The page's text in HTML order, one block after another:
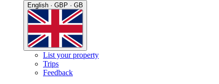
English · GBP · GB
List your property
Trips
Feedback